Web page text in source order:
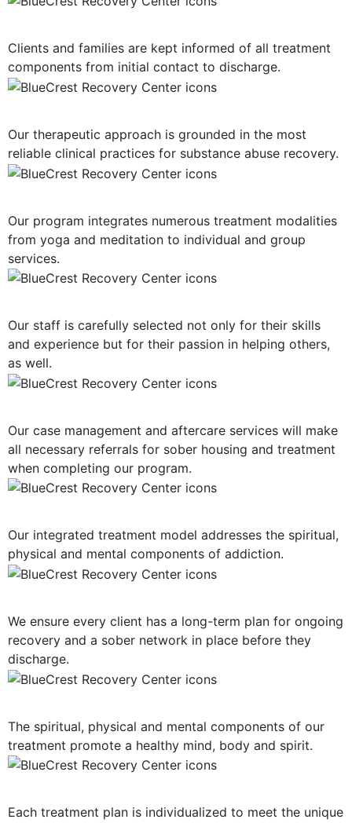
Clients and families are kept informed of all treatment
components from initial contact to discharge.
Our therapeutic approach is grounded in the most
reliable clinical practices for substance abuse recovery.
Our program integrates numerous treatment modalities
from yoga and meditation to individual and group
services.
Our staff is carefully selected not only for their skills
and experience but for their passion in helping others,
as well.
Our case management and aftercare services will make
all necessary referrals for sober housing and treatment
when completing our program.
Our integrated treatment model addresses the spiritual,
physical and mental components of addiction.
We ensure every client has a long-term plan for ongoing
recovery and a sober network in place before they
discharge.
The spiritual, physical and mental components of our
treatment promote a healthy mind, body and spirit.
Each treatment plan is individualized to meet the unique